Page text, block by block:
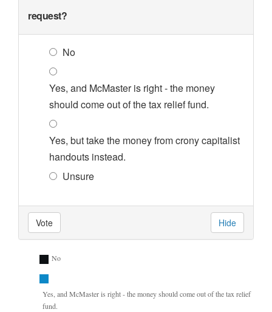
request?
No
Yes, and McMaster is right - the money
should come out of the tax relief fund.
Yes, but take the money from crony capitalist
handouts instead.
Unsure
Vote Hide
No
Yes, and McMaster is right - the money should come out of the tax relief
fund.